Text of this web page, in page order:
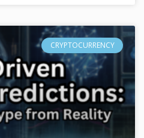
CRYPTOCURRENCY